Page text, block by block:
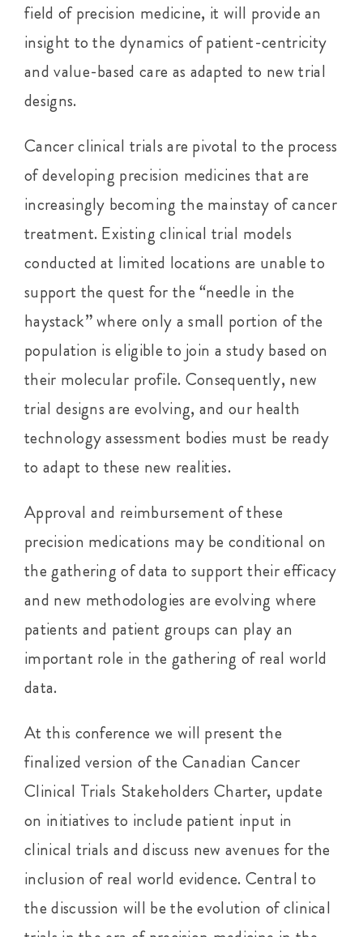
field of precision medicine, it will provide an
insight to the dynamics of patient-centricity
and value-based care as adapted to new trial
designs.
Cancer clinical trials are pivotal to the process
of developing precision medicines that are
increasingly becoming the mainstay of cancer
treatment. Existing clinical trial models
conducted at limited locations are unable to
support the quest for the “needle in the
haystack” where only a small portion of the
population is eligible to join a study based on
their molecular profile. Consequently, new
trial designs are evolving, and our health
technology assessment bodies must be ready
to adapt to these new realities.
Approval and reimbursement of these
precision medications may be conditional on
the gathering of data to support their efficacy
and new methodologies are evolving where
patients and patient groups can play an
important role in the gathering of real world
data.
At this conference we will present the
finalized version of the Canadian Cancer
Clinical Trials Stakeholders Charter, update
on initiatives to include patient input in
clinical trials and discuss new avenues for the
inclusion of real world evidence. Central to
the discussion will be the evolution of clinical